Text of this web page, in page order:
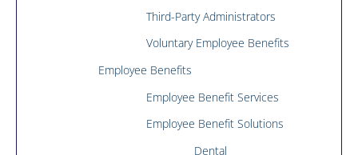
Third-Party Administrators
Voluntary Employee Benefits
Employee Benefits
Employee Benefit Services
Employee Benefit Solutions
Dental